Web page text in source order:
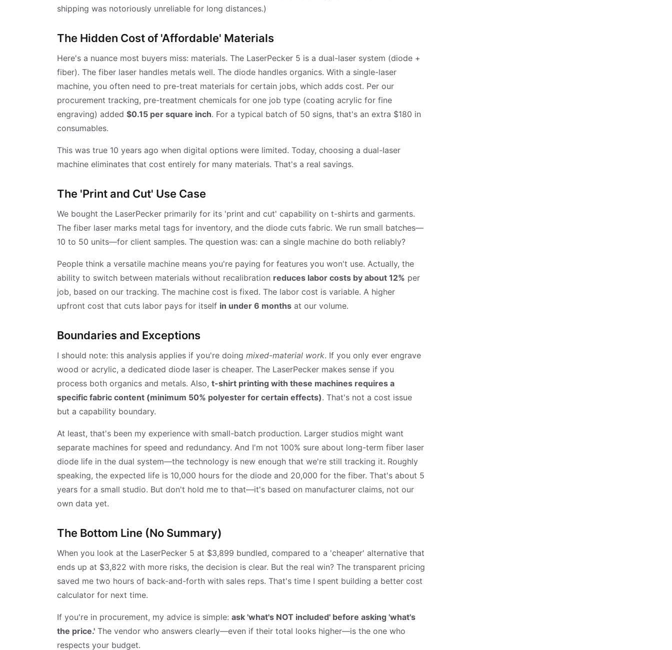
shipping was notoriously unreliable for long distances.)
The Hidden Cost of 'Affordable' Materials
Here's a nuance most buyers miss: materials. The LaserPecker 5 is a dual-laser system (diode +
fiber). The fiber laser handles metals well. The diode handles organics. With a single-laser
machine, you often need to pre-treat materials for certain jobs, which adds cost. Per our
procurement tracking, pre-treatment chemicals for one job type (coating acrylic for fine
engraving) added $0.15 per square inch. For a typical batch of 50 signs, that's an extra $180 in
consumables.
This was true 10 years ago when digital options were limited. Today, choosing a dual-laser
machine eliminates that cost entirely for many materials. That's a real savings.
The 'Print and Cut' Use Case
We bought the LaserPecker primarily for its 'print and cut' capability on t-shirts and garments.
The fiber laser marks metal tags for inventory, and the diode cuts fabric. We run small batches—
10 to 50 units—for client samples. The question was: can a single machine do both reliably?
People think a versatile machine means you're paying for features you won't use. Actually, the
ability to switch between materials without recalibration reduces labor costs by about 12% per
job, based on our tracking. The machine cost is fixed. The labor cost is variable. A higher
upfront cost that cuts labor pays for itself in under 6 months at our volume.
Boundaries and Exceptions
I should note: this analysis applies if you're doing mixed-material work. If you only ever engrave
wood or acrylic, a dedicated diode laser is cheaper. The LaserPecker makes sense if you
process both organics and metals. Also, t-shirt printing with these machines requires a
specific fabric content (minimum 50% polyester for certain effects). That's not a cost issue
but a capability boundary.
At least, that's been my experience with small-batch production. Larger studios might want
separate machines for speed and redundancy. And I'm not 100% sure about long-term fiber laser
diode life in the dual system—the technology is new enough that we're still tracking it. Roughly
speaking, the expected life is 10,000 hours for the diode and 20,000 for the fiber. That's about 5
years for a small studio. But don't hold me to that—it's based on manufacturer claims, not our
own data yet.
The Bottom Line (No Summary)
When you look at the LaserPecker 5 at $3,899 bundled, compared to a 'cheaper' alternative that
ends up at $3,822 with more risks, the decision is clear. But the real win? The transparent pricing
saved me two hours of back-and-forth with sales reps. That's time I spent building a better cost
calculator for next time.
If you're in procurement, my advice is simple: ask 'what's NOT included' before asking 'what's
the price.' The vendor who answers clearly—even if their total looks higher—is the one who
respects your budget.